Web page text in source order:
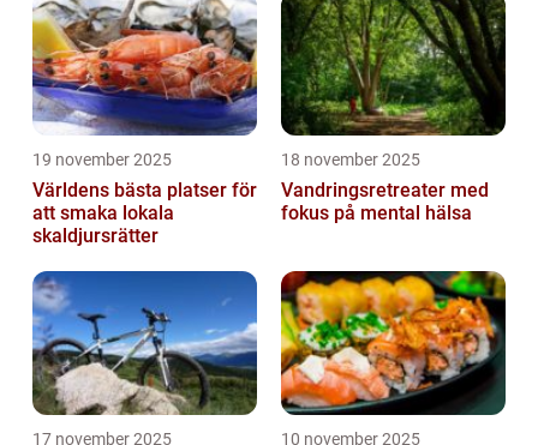
19 november 2025
Världens bästa platser för
att smaka lokala
skaldjursrätter
18 november 2025
Vandringsretreater med
fokus på mental hälsa
17 november 2025 10 november 2025